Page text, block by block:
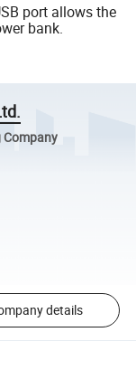
port allows the
bank.
details